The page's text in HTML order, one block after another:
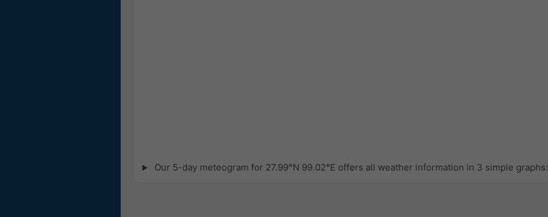
Our 5-day meteogram for 27.99°N 99.02°E offers all weather information in 3 simple graphs: